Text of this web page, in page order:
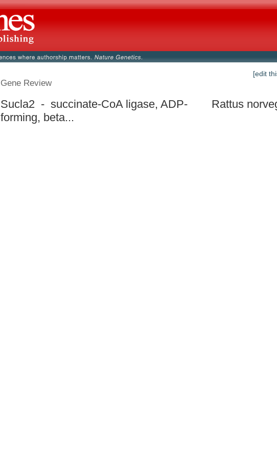
[edit
Gene Review
Sucla2 - succinate-CoA ligase, ADP-
forming, beta...
Rattus